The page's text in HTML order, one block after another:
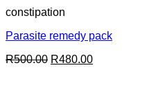
constipation
Parasite remedy pack
R500.00 Original
R480.00Current